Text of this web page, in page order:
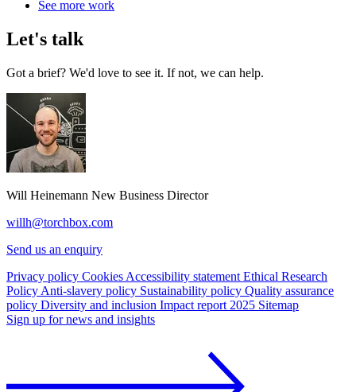
See more work
Let's talk
Got a brief? We'd love to see it. If not, we can help.
Will Heinemann New Business Director
willh@torchbox.com
Send us an enquiry
Privacy policy Cookies Accessibility statement Ethical Research
Policy Anti-slavery policy Sustainability policy Quality assurance
policy Diversity and inclusion Impact report 2025 Sitemap
Sign up for news and insights